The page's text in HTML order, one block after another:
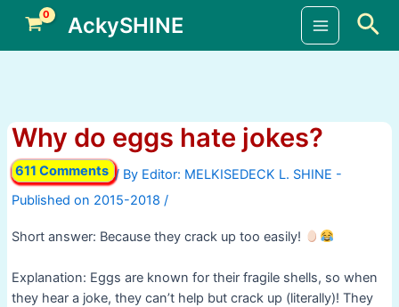
content
AckySHINE
Main
Why do eggs hate jokes?
611 Comments / By
/
Short answer: Because they crack up too easily!
Explanation: Eggs are known for their fragile shells, so when
they hear a joke, they can’t help but crack up (literally)! They